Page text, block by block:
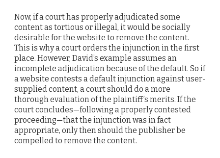
Now, if a court has properly adjudicated some
content as tortious or illegal, it would be socially
desirable for the website to remove the content.
This is why a court orders the injunction in the first
place. However, David’s example assumes an
incomplete adjudication because of the default. So if
a website contests a default injunction against user-
supplied content, a court should do a more
thorough evaluation of the plaintiff’s merits. If the
court concludes—following a properly contested
proceeding—that the injunction was in fact
appropriate, only then should the publisher be
compelled to remove the content.